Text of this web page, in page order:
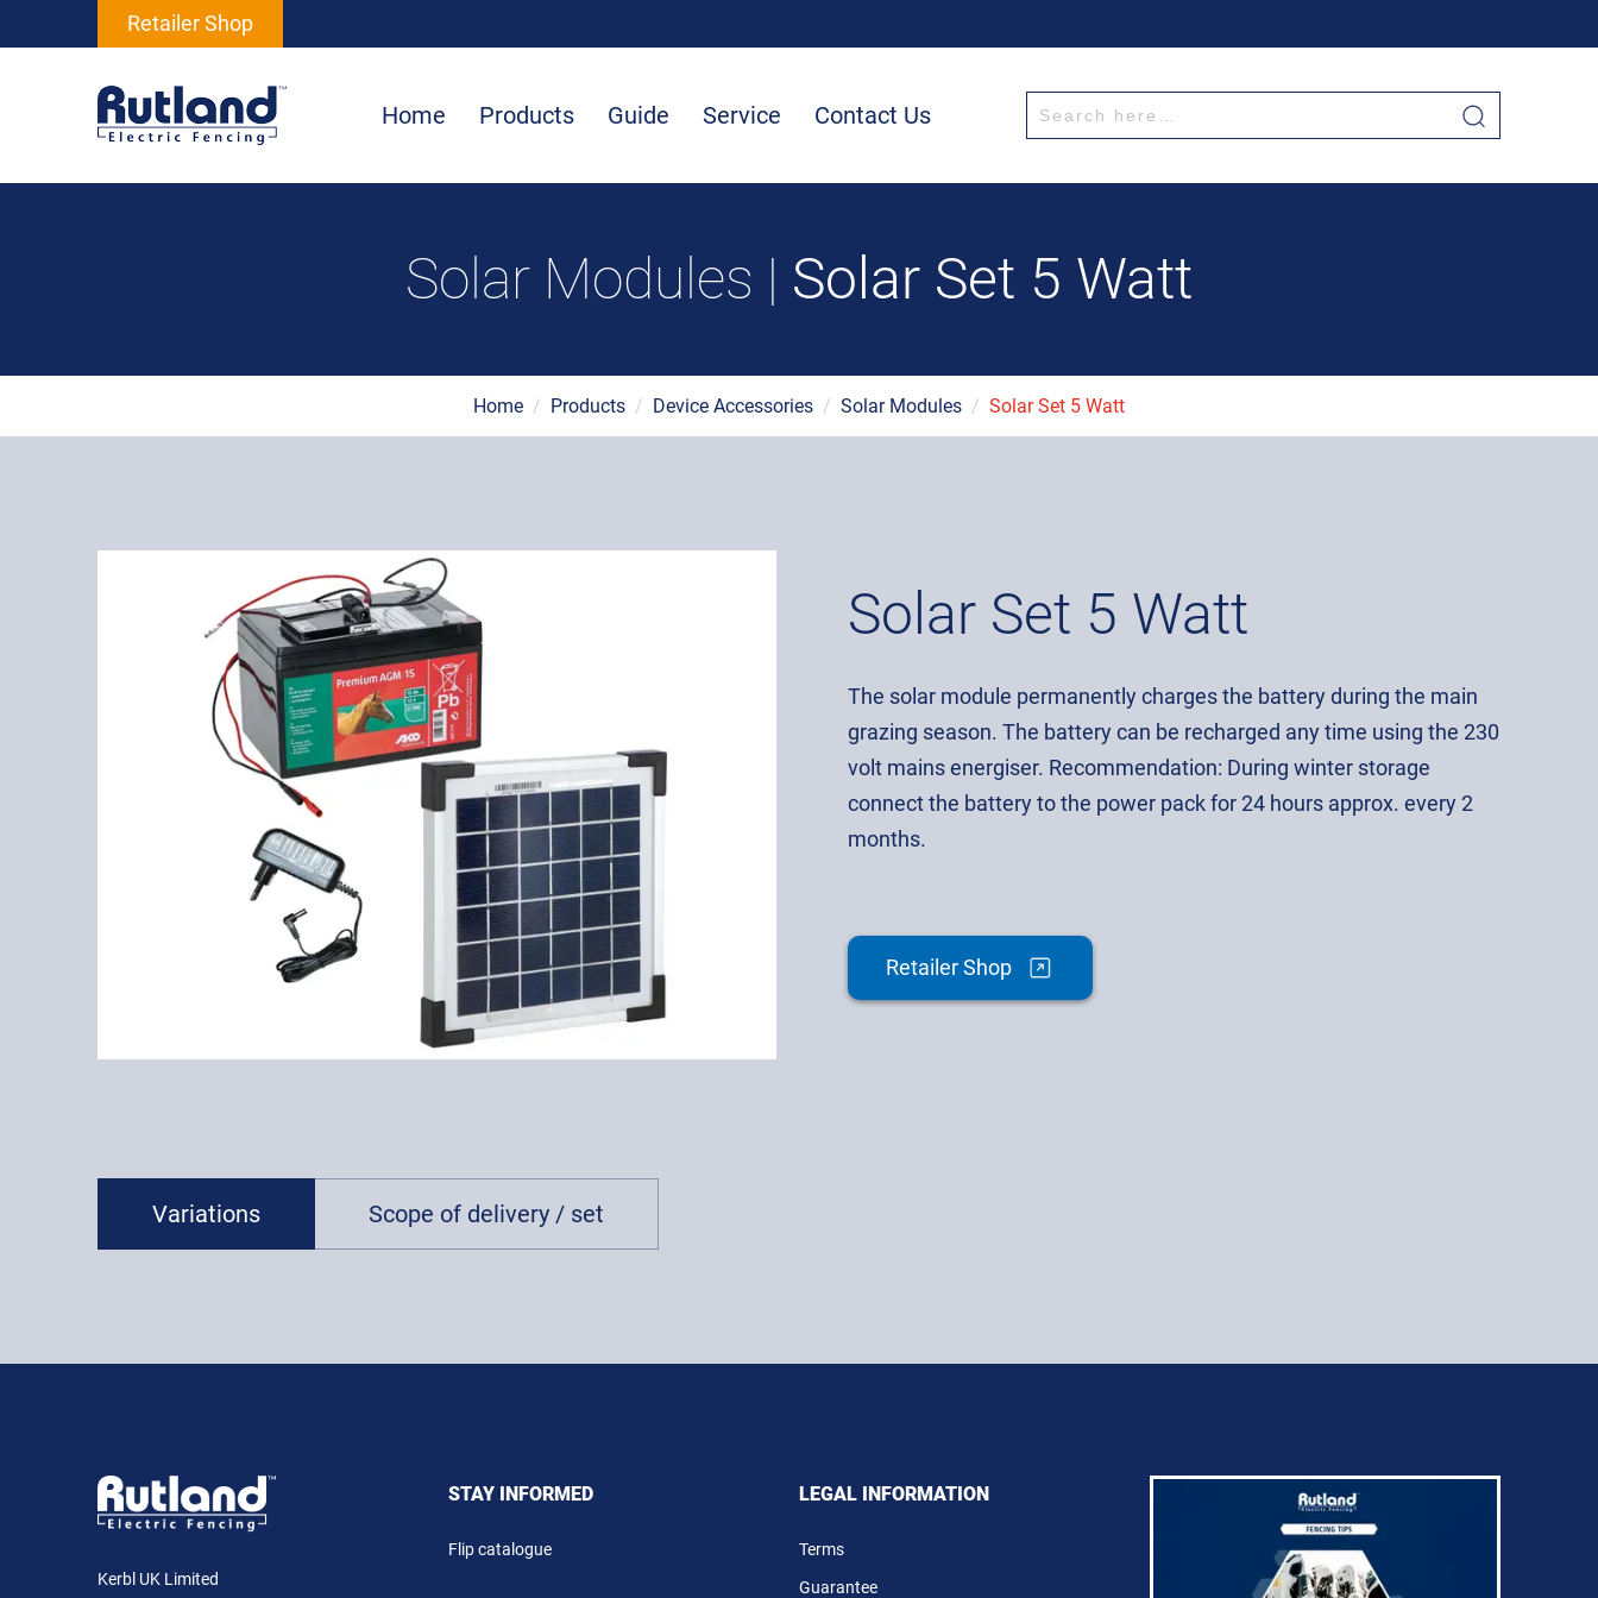
Home Products Guide Service Contact Us
Retailer Shop
Solar Modules | Solar Set 5 Watt
Home / Products / Device Accessories / Solar Modules / Solar Set 5 Watt
Solar Set 5 Watt
The solar module permanently charges the battery during the main
grazing season. The battery can be recharged any time using the 230
volt mains energiser. Recommendation: During winter storage
connect the battery to the power pack for 24 hours approx. every 2
months.
Retailer Shop
Variations Scope of delivery / set
Kerbl UK Limited
STAY INFORMED
Flip catalogue
LEGAL INFORMATION
Terms
Guarantee